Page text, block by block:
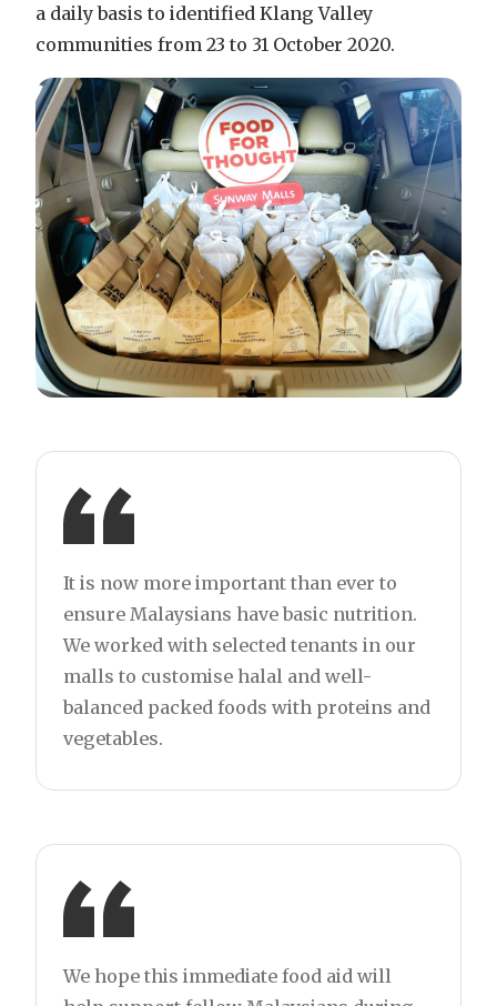
a daily basis to identified Klang Valley
communities from 23 to 31 October 2020.
It is now more important than ever to
ensure Malaysians have basic nutrition.
We worked with selected tenants in our
malls to customise halal and well-
balanced packed foods with proteins and
vegetables.
We hope this immediate food aid will